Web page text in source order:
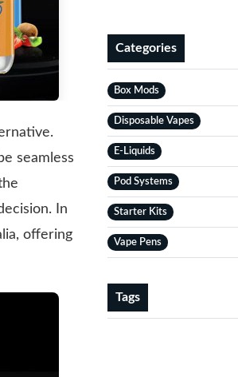
seamless
In
offering
Categories
Box Mods
Disposable Vapes
E-Liquids
Pod Systems
Starter Kits
Vape Pens
Tags